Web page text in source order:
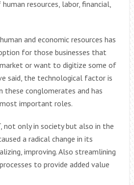
resources, labor, financial,
and economic resources has
for those businesses that
or want to digitize some of
said, the technological factor is
these conglomerates and has
important roles.
not only in society but also in the
a radical change in its
improving. Also streamlining
to provide added value